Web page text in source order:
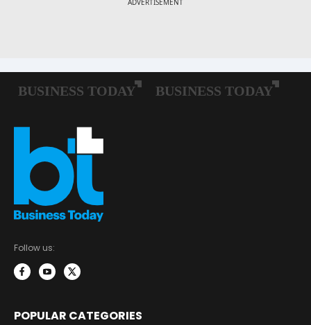
Follow us:
POPULAR CATEGORIES